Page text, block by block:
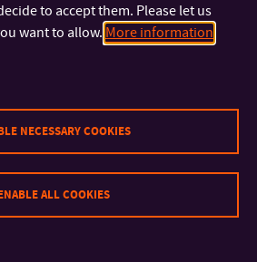
to accept them. Please let us
want to allow. More information
NECESSARY COOKIES
ALL COOKIES